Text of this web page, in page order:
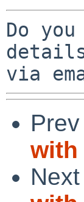
Do
with